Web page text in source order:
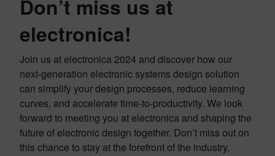
Don’t miss us at
electronica!
Join us at electronica 2024 and discover how our
next-generation electronic systems design solution
can simplify your design processes, reduce learning
curves, and accelerate time-to-productivity. We look
forward to meeting you at electronica and shaping the
future of electronic design together. Don’t miss out on
this chance to stay at the forefront of the industry.